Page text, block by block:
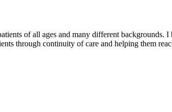
of all ages and many different backgrounds.
through continuity of care and helping them